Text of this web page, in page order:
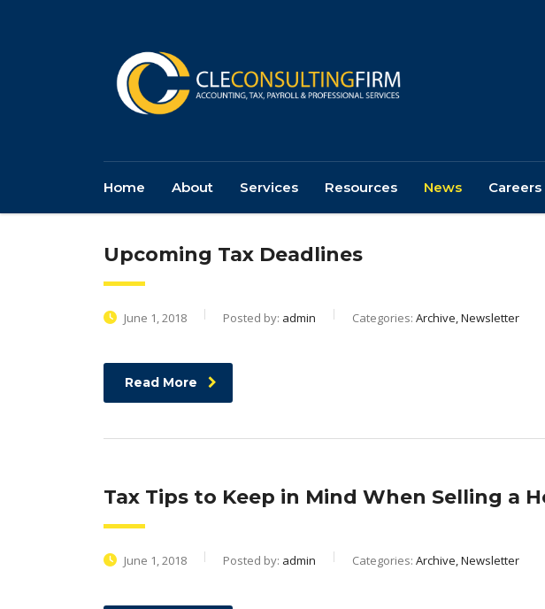
Home About Services Resources News Careers
Upcoming Tax Deadlines
June 1, 2018 Posted by: admin Categories: Archive, Newsletter
Read More
Tax Tips to Keep in Mind When Selling a
June 1, 2018 Posted by: admin Categories: Archive, Newsletter